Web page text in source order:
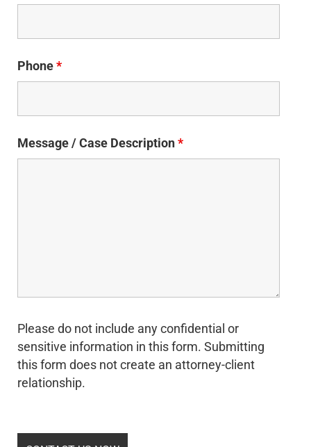
Phone*
Message / Case Description*
Please do not include any confidential or
sensitive information in this form. Submitting
this form does not create an attorney-client
relationship.